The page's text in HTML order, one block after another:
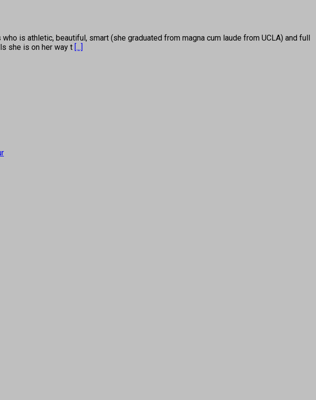
is athletic, beautiful, smart (she graduated from magna cum laude from UCLA) and full
she is on her way t [...]